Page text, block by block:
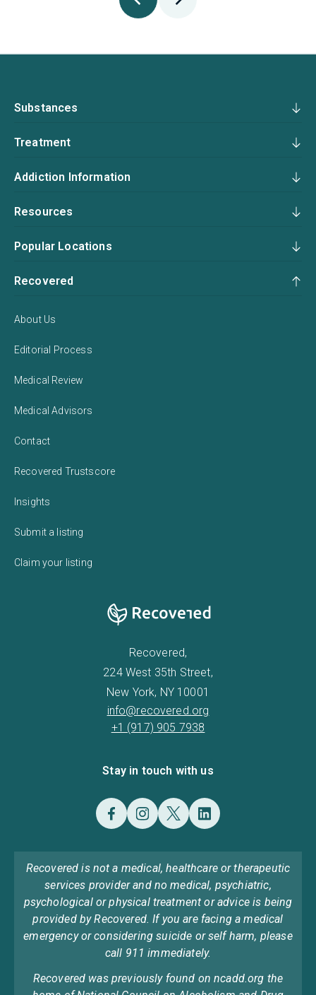
Substances
Treatment
Addiction Information
Resources
Popular Locations
Recovered
About Us
Editorial Process
Medical Review
Medical Advisors
Contact
Recovered Trustscore
Insights
Submit a listing
Claim your listing
Recovered,
224 West 35th Street,
New York, NY 10001
info@recovered.org
+1 (917) 905 7938
Stay in touch with us
Recovered is not a medical, healthcare or therapeutic
services provider and no medical, psychiatric,
psychological or physical treatment or advice is being
provided by Recovered. If you are facing a medical
emergency or considering suicide or self harm, please
call 911 immediately.
Recovered was previously found on ncadd.org the